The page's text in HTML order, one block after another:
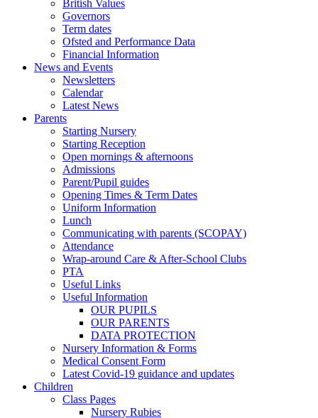
British Values
Governors
Term dates
Ofsted and Performance Data
Financial Information
News and Events
Newsletters
Calendar
Latest News
Parents
Starting Nursery
Starting Reception
Open mornings & afternoons
Admissions
Parent/Pupil guides
Opening Times & Term Dates
Uniform Information
Lunch
Communicating with parents (SCOPAY)
Attendance
Wrap-around Care & After-School Clubs
PTA
Useful Links
Useful Information
OUR PUPILS
OUR PARENTS
DATA PROTECTION
Nursery Information & Forms
Medical Consent Form
Latest Covid-19 guidance and updates
Children
Class Pages
Nursery Rubies